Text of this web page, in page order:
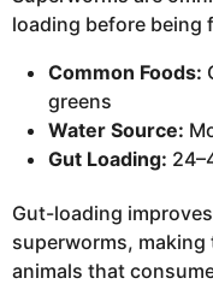
loading before being
Common Foods:
greens
Water Source:
Gut Loading:
Gut-loading
superworms,
animals that